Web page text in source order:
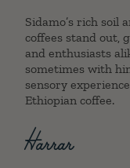
Sidamo’s rich soil
coffees stand out,
and enthusiasts
sometimes with
sensory
Ethiopian coffee.
Harrar